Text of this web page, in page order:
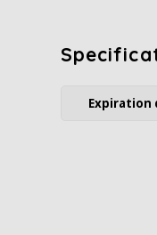
Expiration